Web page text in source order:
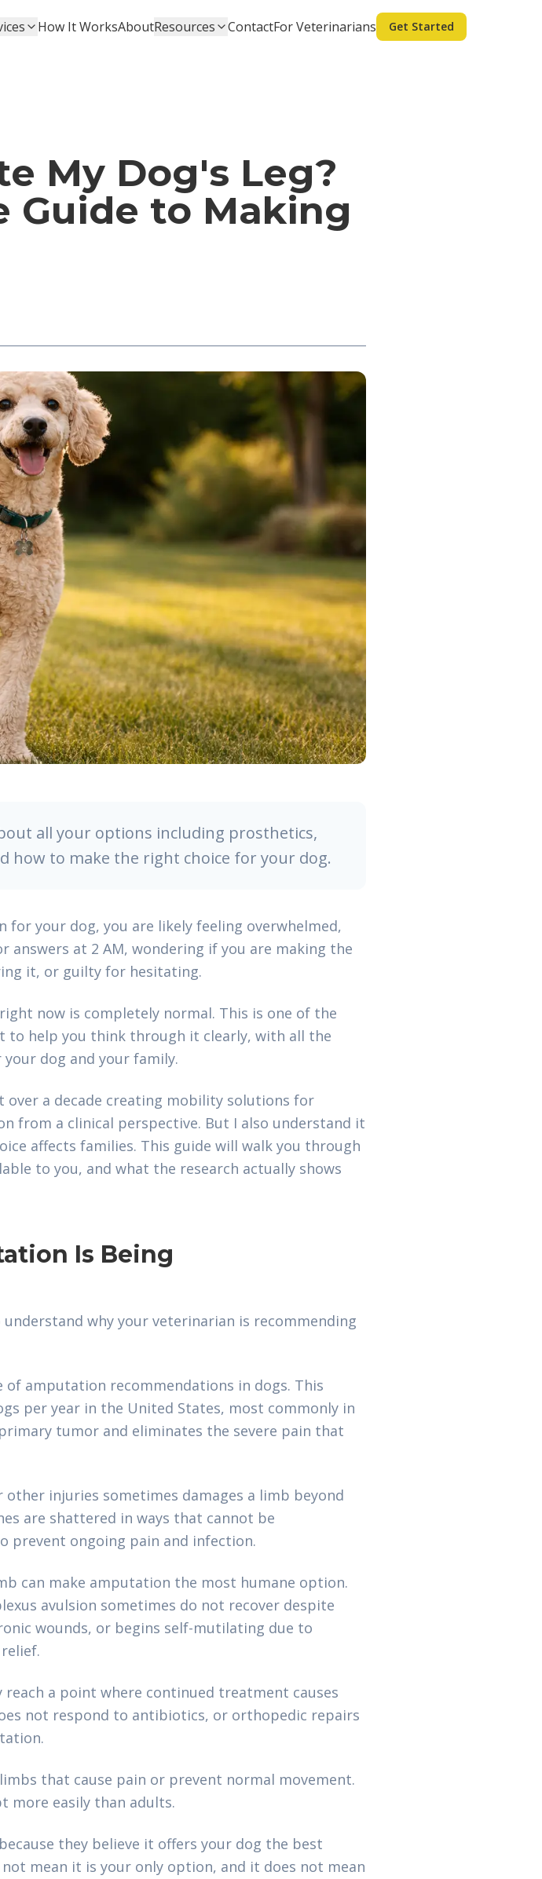
How It WorksAboutResources ContactFor Veterinarians Get Started
My Dog's Leg?
Guide to Making
all your options including prosthetics,
how to make the right choice for your dog.
your dog, you are likely feeling overwhelmed,
answers at 2 AM, wondering if you are making the
it, or guilty for hesitating.
now is completely normal. This is one of the
to help you think through it clearly, with all the
dog and your family.
a decade creating mobility solutions for
from a clinical perspective. But I also understand it
affects families. This guide will walk you through
to you, and what the research actually shows
Is Being
why your veterinarian is recommending
of amputation recommendations in dogs. This
per year in the United States, most commonly in
tumor and eliminates the severe pain that
injuries sometimes damages a limb beyond
are shattered in ways that cannot be
prevent ongoing pain and infection.
can make amputation the most humane option.
avulsion sometimes do not recover despite
wounds, or begins self-mutilating due to
reach a point where continued treatment causes
not respond to antibiotics, or orthopedic repairs
that cause pain or prevent normal movement.
more easily than adults.
they believe it offers your dog the best
mean it is your only option, and it does not mean